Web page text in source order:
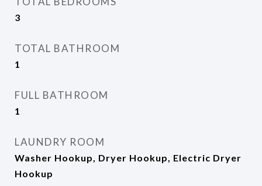
3
TOTAL BATHROOM
1
FULL BATHROOM
1
LAUNDRY ROOM
Washer Hookup, Dryer Hookup, Electric Dryer
Hookup